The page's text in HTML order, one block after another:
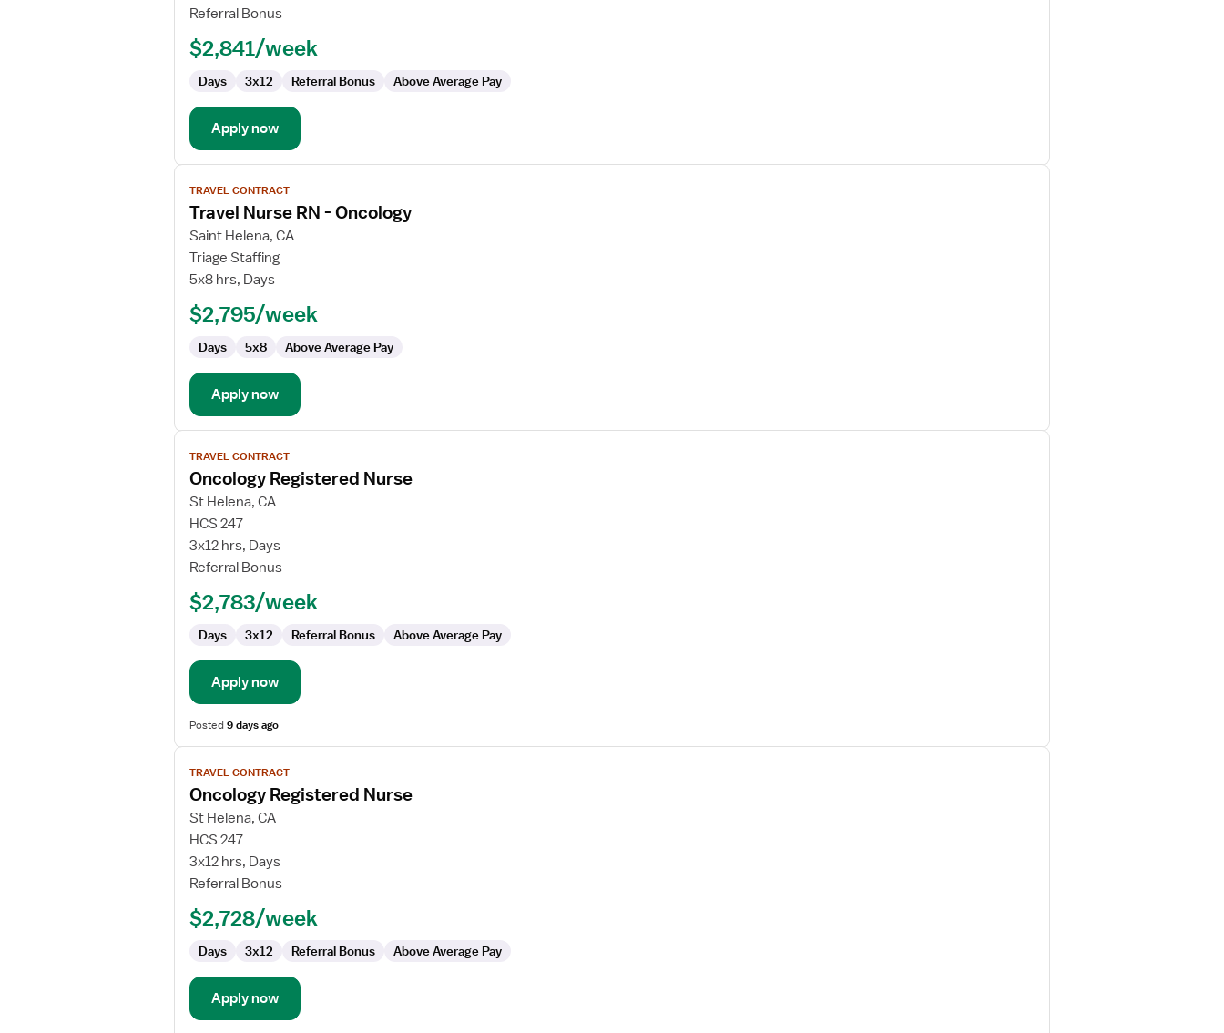
RN
Oncology
Referral Bonus
$2,841/week
Days 3x12 Referral Bonus Above Average Pay
Apply now
View
job
details
for
Travel
Nurse
TRAVEL CONTRACT
Travel Nurse RN - Oncology
Saint Helena, CA
Triage Staffing
5x8 hrs, Days
$2,795/week
Days 5x8 Above Average Pay
Apply now
View
job
details
for
Oncology
Registered
Nurse
TRAVEL CONTRACT
Oncology Registered Nurse
St Helena, CA
HCS 247
3x12 hrs, Days
Referral Bonus
$2,783/week
Days 3x12 Referral Bonus Above Average Pay
Apply now
Posted9 days ago
View
job
details
for
Oncology
Registered
Nurse
TRAVEL CONTRACT
Oncology Registered Nurse
St Helena, CA
HCS 247
3x12 hrs, Days
Referral Bonus
$2,728/week
Days 3x12 Referral Bonus Above Average Pay
Apply now